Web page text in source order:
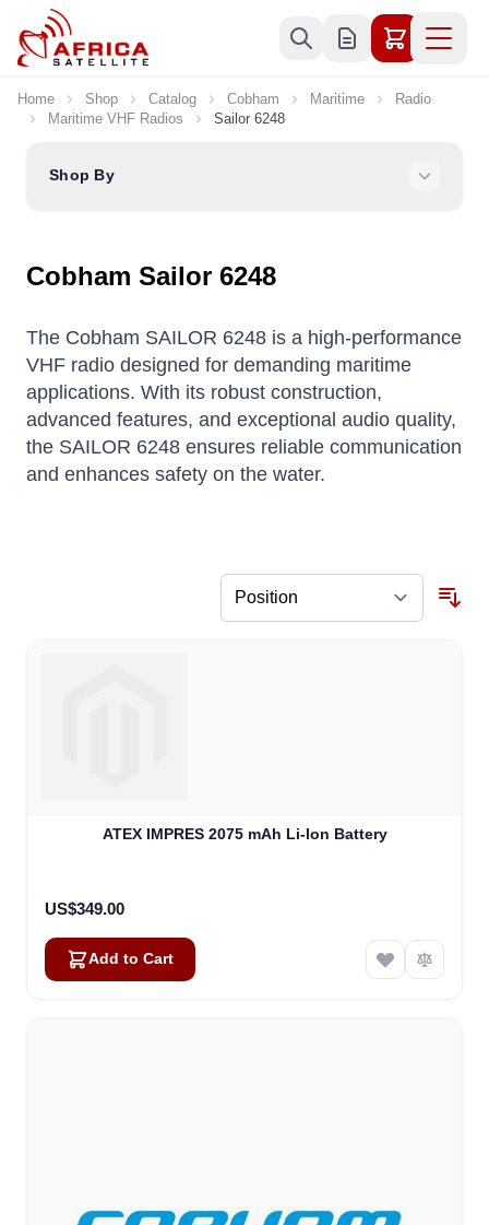
Skip to Content
Home Shop Catalog Cobham Maritime
Radio
Maritime VHF Radios
Sailor 6248
Shop By
Cobham Sailor 6248
The Cobham SAILOR 6248 is a high-performance
VHF radio designed for demanding maritime
applications. With its robust construction,
advanced features, and exceptional audio quality,
the SAILOR 6248 ensures reliable communication
and enhances safety on the water.
ATEX IMPRES 2075 mAh Li-lon Battery
US$349.00
Add to Cart